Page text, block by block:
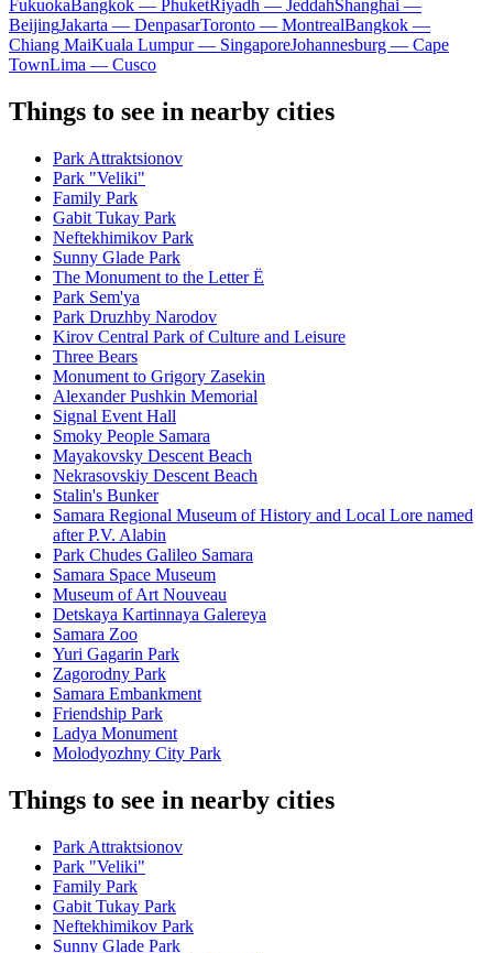
Fukuoka Bangkok — PhuketRiyadh — JeddahShanghai —
BeijingJakarta — DenpasarToronto — MontrealBangkok —
Chiang MaiKuala Lumpur — SingaporeJohannesburg — Cape
TownLima — Cusco
Things to see in nearby cities
Park Attraktsionov
Park "Veliki"
Family Park
Gabit Tukay Park
Neftekhimikov Park
Sunny Glade Park
The Monument to the Letter Ë
Park Sem'ya
Park Druzhby Narodov
Kirov Central Park of Culture and Leisure
Three Bears
Monument to Grigory Zasekin
Alexander Pushkin Memorial
Signal Event Hall
Smoky People Samara
Mayakovsky Descent Beach
Nekrasovskiy Descent Beach
Stalin's Bunker
Samara Regional Museum of History and Local Lore named
after P.V. Alabin
Park Chudes Galileo Samara
Samara Space Museum
Museum of Art Nouveau
Detskaya Kartinnaya Galereya
Samara Zoo
Yuri Gagarin Park
Zagorodny Park
Samara Embankment
Friendship Park
Ladya Monument
Molodyozhny City Park
Things to see in nearby cities
Park Attraktsionov
Park "Veliki"
Family Park
Gabit Tukay Park
Neftekhimikov Park
Sunny Glade Park